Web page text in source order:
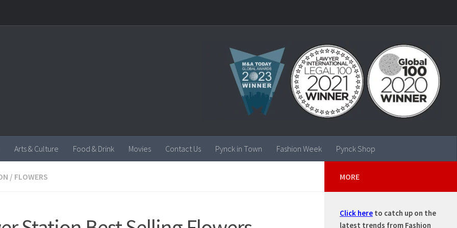
Arts & Culture Food & Drink Movies Contact Us Pynck in Town Fashion Week Pynck Shop
/ FLOWERS MORE
Click here to catch up on the
latest trends from Fashion